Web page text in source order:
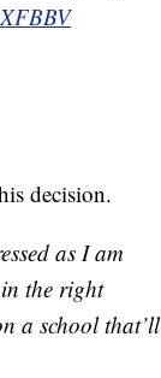
decision.
as I am
the right
a school that’ll